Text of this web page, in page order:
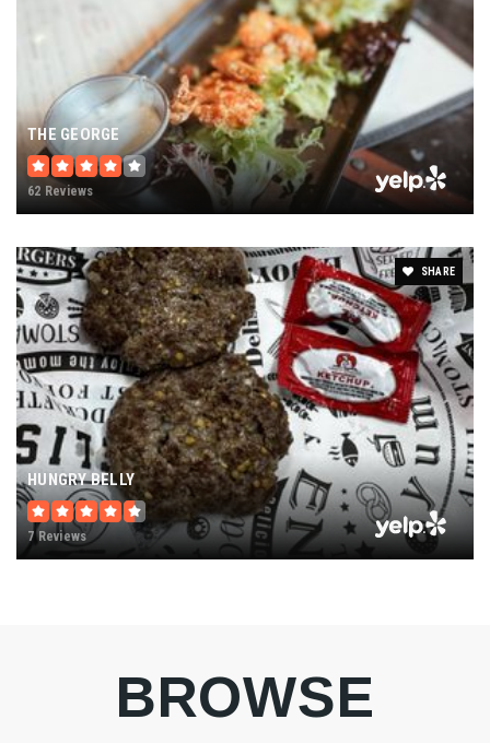
THE GEORGE
62 Reviews
SHARE
HUNGRY BELLY
7 Reviews
BROWSE